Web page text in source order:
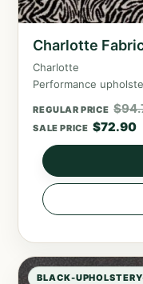
Charlotte
Charlotte
Performance
REGULAR PRICE $
SALE PRICE $72.90
BLACK-